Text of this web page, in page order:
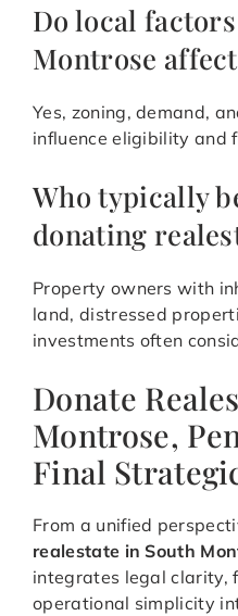
Do local
Montrose
Yes, zoning, demand,
influence eligibility and
Who typically
donating
Property owners with
land, distressed
investments often
Donate
Montrose,
Final
From a unified
realestate in South
integrates legal clarity,
operational simplicity